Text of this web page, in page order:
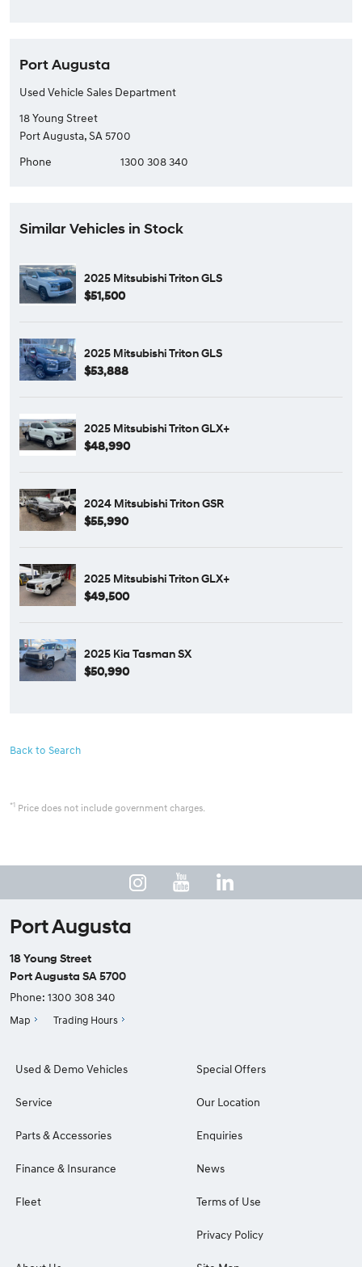
Port Augusta
Used Vehicle Sales Department
18 Young Street
Port Augusta, SA 5700
Phone
1300 308 340
Similar Vehicles in Stock
2025 Mitsubishi Triton GLS
$51,500
2025 Mitsubishi Triton GLS
$53,888
2025 Mitsubishi Triton GLX+
$48,990
2024 Mitsubishi Triton GSR
$55,990
2025 Mitsubishi Triton GLX+
$49,500
2025 Kia Tasman SX
$50,990
Back to Search
*1 Price does not include government charges.
Port Augusta
18 Young Street
Port Augusta SA 5700
Phone: 1300 308 340
Map Trading Hours
Used & Demo Vehicles
Service
Parts & Accessories
Finance & Insurance
Fleet
Special Offers
Our Location
Enquiries
News
Terms of Use
Privacy Policy